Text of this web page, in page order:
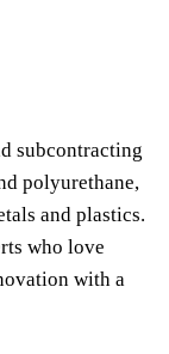
subcontracting
polyurethane,
and plastics.
who love
with a